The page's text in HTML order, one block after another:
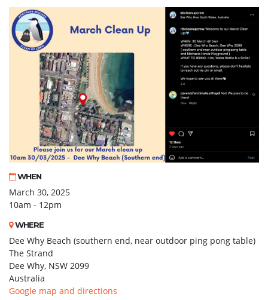
WHEN
March 30, 2025
10am - 12pm
WHERE
Dee Why Beach (southern end, near outdoor ping pong table)
The Strand
Dee Why, NSW 2099
Australia
Google map and directions